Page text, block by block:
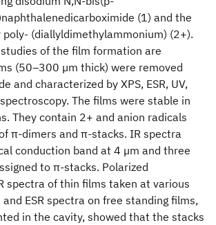
(1) and the
(diallyldimethylammonium) (2+).
of the film formation are
(50–300 µm thick) were removed
and characterized by XPS, ESR, UV,
The films were stable in
They contain 2+ and anion radicals
π-dimers and π-stacks. IR spectra
conduction band at 4 µm and three
to π-stacks. Polarized
spectra of thin films taken at various
ESR spectra on free standing films,
in the cavity, showed that the stacks